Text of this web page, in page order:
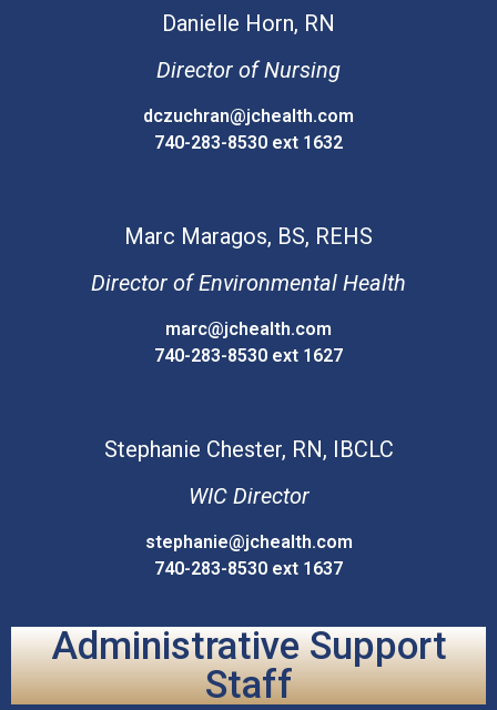
Danielle Horn, RN
Director of Nursing
dczuchran@jchealth.com
740-283-8530 ext 1632
Marc Maragos, BS, REHS
Director of Environmental Health
marc@jchealth.com
740-283-8530 ext 1627
Stephanie Chester, RN, IBCLC
WIC Director
stephanie@jchealth.com
740-283-8530 ext 1637
Administrative Support
Staff